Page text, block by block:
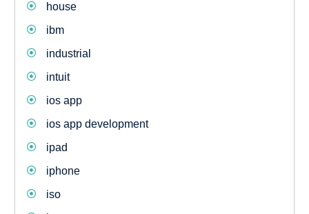
house
ibm
industrial
intuit
ios app
ios app development
ipad
iphone
iso